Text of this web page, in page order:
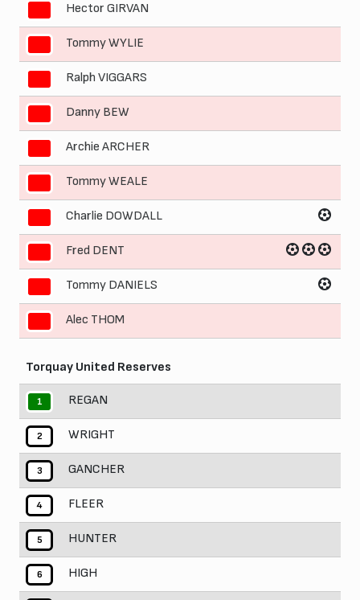
Hector GIRVAN
Tommy WYLIE
Ralph VIGGARS
Danny BEW
Archie ARCHER
Tommy WEALE
Charlie DOWDALL
Fred DENT
Tommy DANIELS
Alec THOM
Torquay United Reserves
1 REGAN
2 WRIGHT
3 GANCHER
4 FLEER
5 HUNTER
6 HIGH